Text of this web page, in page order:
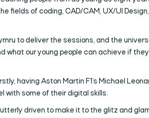
of coding, CAD/CAM, UX/UI
to deliver the sessions, and the
our young people can achieve if
having Aston Martin F1’s Michael
with some of their digital skills.
driven to make it to the glitz and